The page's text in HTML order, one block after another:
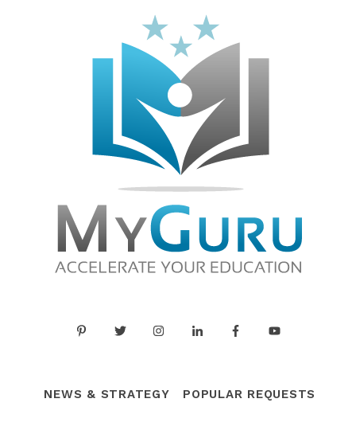
NEWS & STRATEGY POPULAR REQUESTS